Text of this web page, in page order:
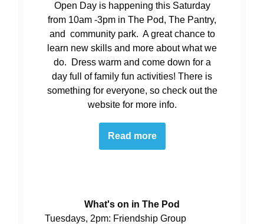
Open Day is happening this Saturday
from 10am -3pm in The Pod, The Pantry,
and community park. A great chance to
learn new skills and more about what we
do. Dress warm and come down for a
day full of family fun activities! There is
something for everyone, so check out the
website for more info.
Read more
What's on in The Pod
Tuesdays, 2pm: Friendship Group